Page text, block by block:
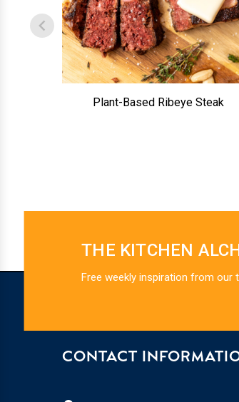
Plant-Based Ribeye Steak
THE KITCHEN
Free weekly inspiration from our
CONTACT